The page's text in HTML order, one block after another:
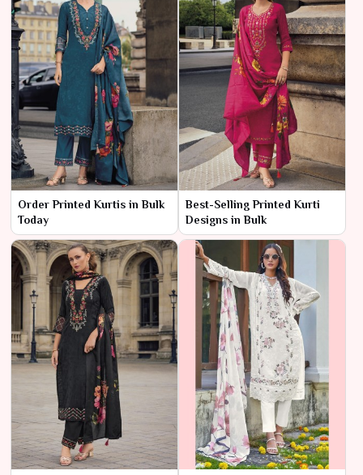
Order Printed Kurtis in Bulk
Today
Best-Selling Printed Kurti
Designs in Bulk